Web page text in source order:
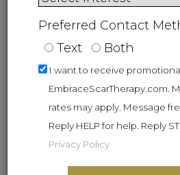
Customer support:
Product Support:
Preferred Contact
Text
Both
I want to receive
EmbraceScarTherapy.com.
rates may apply. Message
Reply HELP for help. Reply
Privacy Policy